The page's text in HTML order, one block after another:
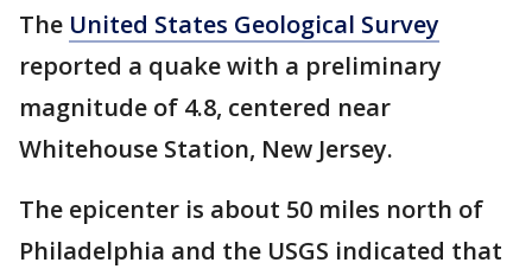
The United States Geological Survey
reported a quake with a preliminary
magnitude of 4.8, centered near
Whitehouse Station, New Jersey.
The epicenter is about 50 miles north of
Philadelphia and the USGS indicated that